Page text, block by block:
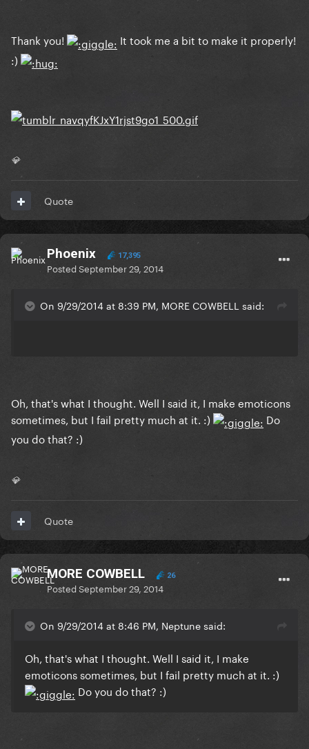
Thank you!
It took me a bit to make it properly!
:)
💎
Quote
Phoenix 17,395
PostedSeptember 29, 2014
On 9/29/2014 at 8:39 PM, MORE COWBELL said:
Oh, that's what I thought. Well I said it, I make emoticons
sometimes, but I fail pretty much at it. :)
Do
you do that? :)
💎
Quote
MORE COWBELL 26
PostedSeptember 29, 2014
On 9/29/2014 at 8:46 PM, Neptune said:
Oh, that's what I thought. Well I said it, I make
emoticons sometimes, but I fail pretty much at it. :)
Do you do that? :)